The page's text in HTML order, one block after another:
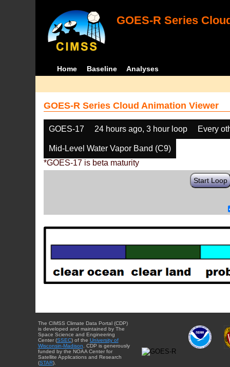
GOES-R Series
Home Baseline Analyses
GOES-R Series Cloud Animation Viewer
GOES-17 24 hours ago, 3 hour loop Every
Mid-Level Water Vapor Band (C9)
*GOES-17 is beta maturity
Start Loop
The CIMSS Climate Data Portal (CDP)
is developed and maintained by The
Space Science and Engineering
Center (SSEC) of the University of
Wisconsin-Madison . CDP is generously
funded by the NOAA Center for
Satellite Applications and Research
(STAR).